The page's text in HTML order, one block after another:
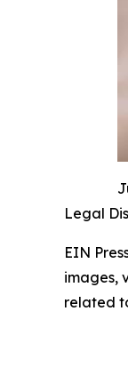
Legal
EIN
images,
related